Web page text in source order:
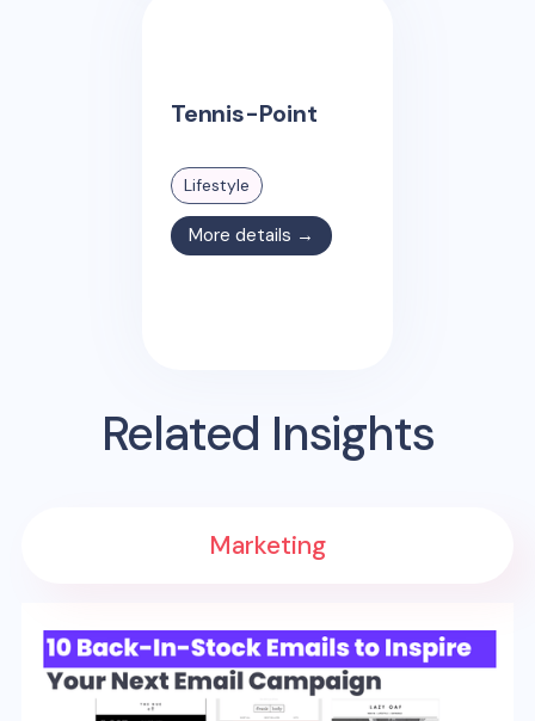
Tennis-Point
Lifestyle
More details →
Related Insights
Marketing